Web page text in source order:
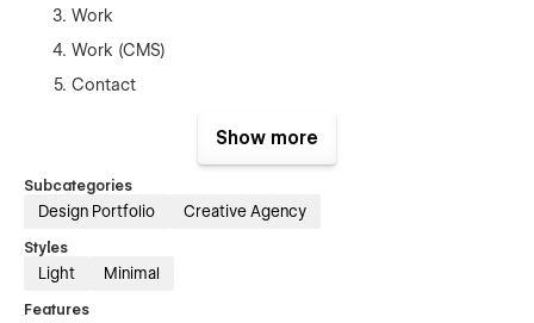
Work
Work (CMS)
Contact
Licenses
Changelog
Show more
Subcategories
Design Portfolio Creative Agency
Styles
Light Minimal
Features